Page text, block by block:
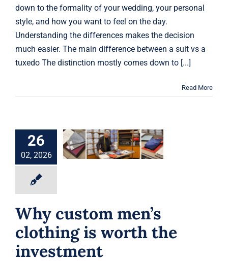
down to the formality of your wedding, your personal
style, and how you want to feel on the day.
Understanding the differences makes the decision
much easier. The main difference between a suit vs a
tuxedo The distinction mostly comes down to [...]
Read More
26
02, 2026
men’s clothing is
worth the
investment
Why custom men’s
clothing is worth the
investment